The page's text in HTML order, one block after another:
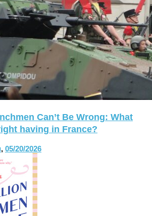
Can’t Be Wrong: What
having in France?
, 05/20/2026